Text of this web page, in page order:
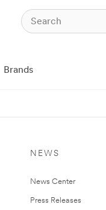
Brands
NEWS
News Center
Press Releases